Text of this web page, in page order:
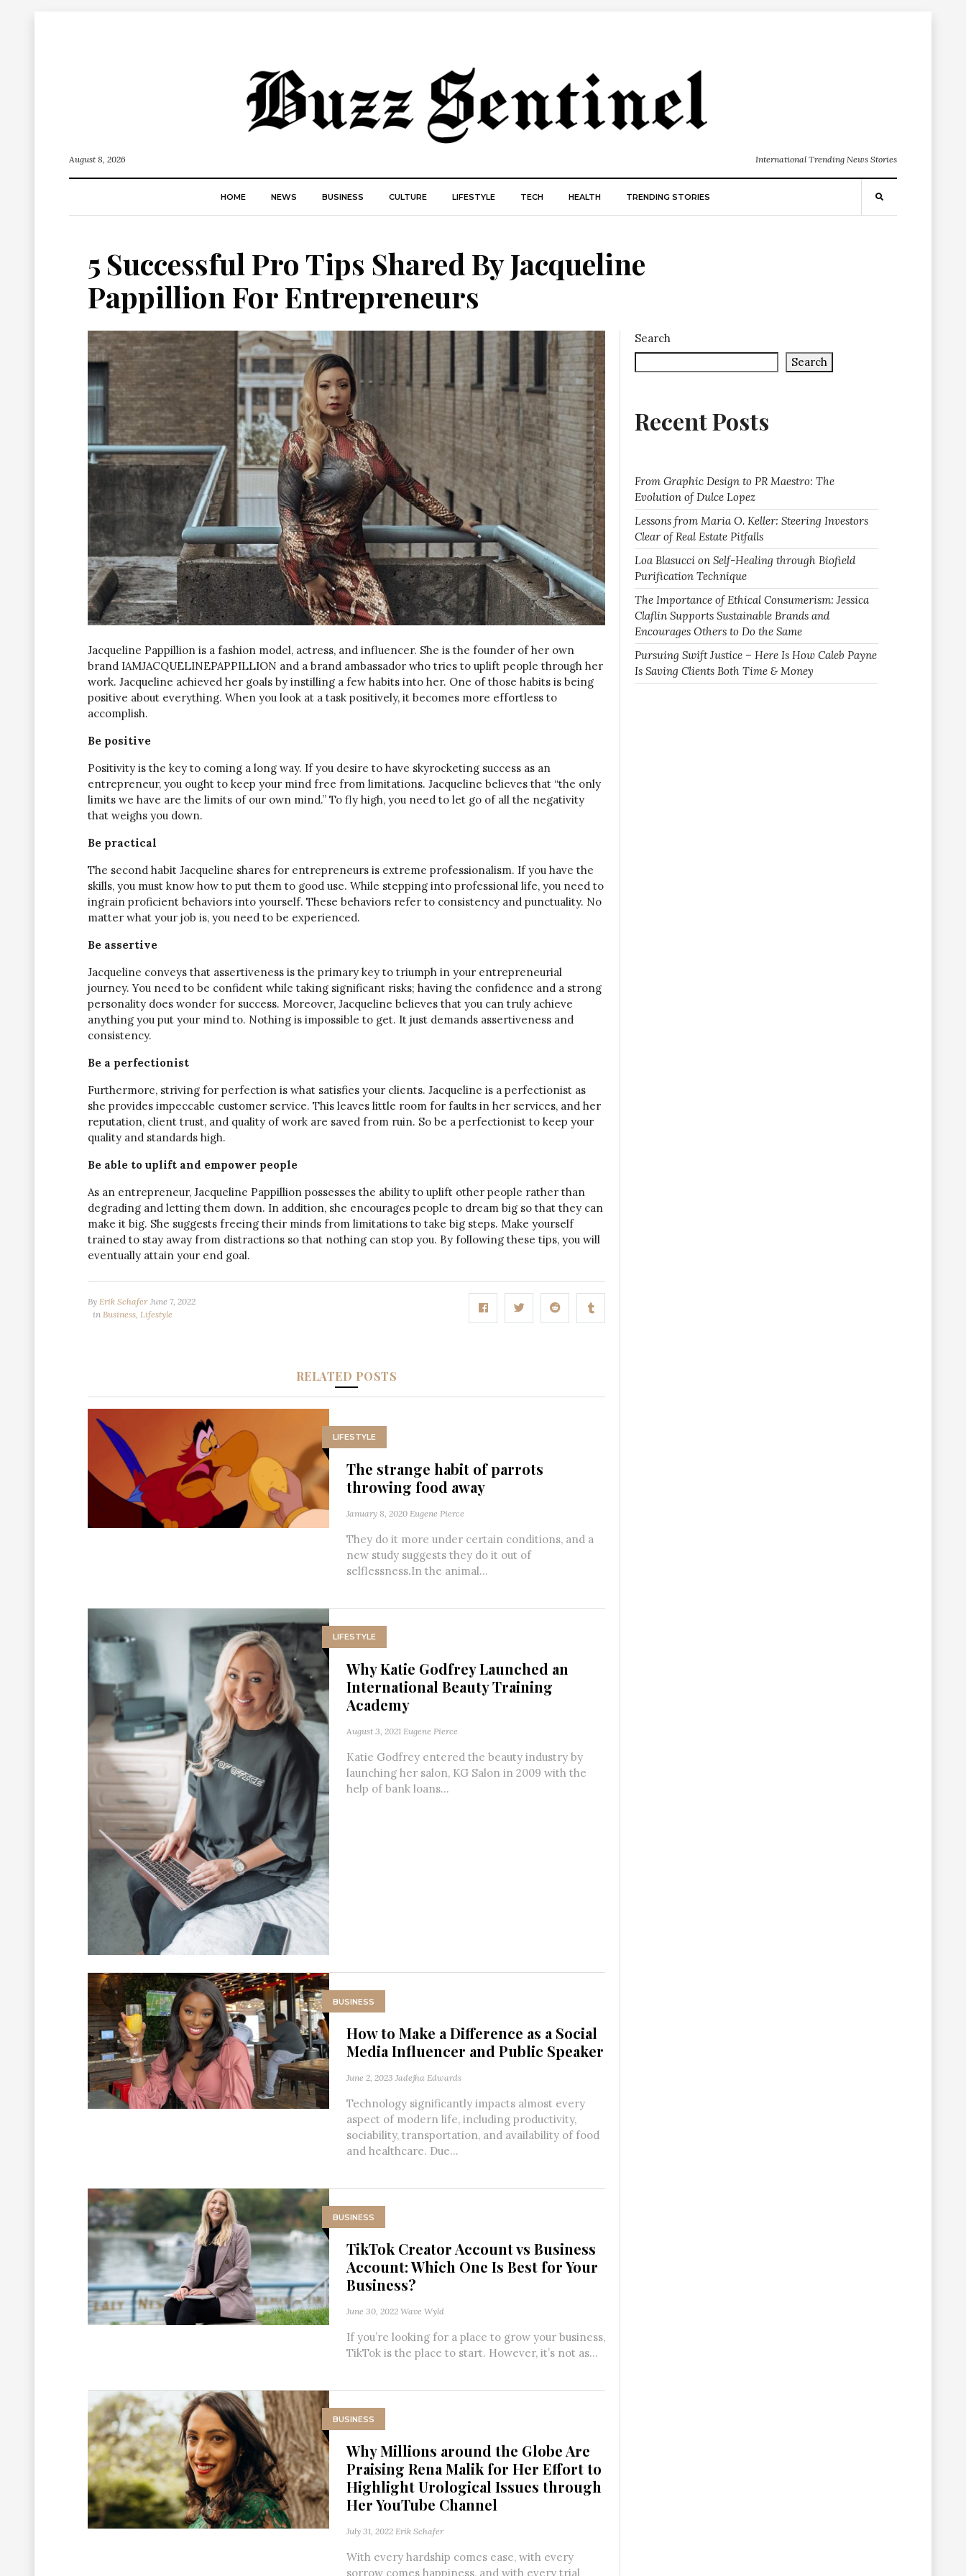
August 8, 2026 International Trending News Stories
HOME NEWS BUSINESS CULTURE LIFESTYLE TECH HEALTH TRENDING STORIES
5 Successful Pro Tips Shared By Jacqueline
Pappillion For Entrepreneurs
Jacqueline Pappillion is a fashion model, actress, and influencer. She is the founder of her own
brand IAMJACQUELINEPAPPILLION and a brand ambassador who tries to uplift people through her
work. Jacqueline achieved her goals by instilling a few habits into her. One of those habits is being
positive about everything. When you look at a task positively, it becomes more effortless to
accomplish.
Be positive
Positivity is the key to coming a long way. If you desire to have skyrocketing success as an
entrepreneur, you ought to keep your mind free from limitations. Jacqueline believes that “the only
limits we have are the limits of our own mind.” To fly high, you need to let go of all the negativity
that weighs you down.
Be practical
The second habit Jacqueline shares for entrepreneurs is extreme professionalism. If you have the
skills, you must know how to put them to good use. While stepping into professional life, you need to
ingrain proficient behaviors into yourself. These behaviors refer to consistency and punctuality. No
matter what your job is, you need to be experienced.
Be assertive
Jacqueline conveys that assertiveness is the primary key to triumph in your entrepreneurial
journey. You need to be confident while taking significant risks; having the confidence and a strong
personality does wonder for success. Moreover, Jacqueline believes that you can truly achieve
anything you put your mind to. Nothing is impossible to get. It just demands assertiveness and
consistency.
Be a perfectionist
Furthermore, striving for perfection is what satisfies your clients. Jacqueline is a perfectionist as
she provides impeccable customer service. This leaves little room for faults in her services, and her
reputation, client trust, and quality of work are saved from ruin. So be a perfectionist to keep your
quality and standards high.
Be able to uplift and empower people
As an entrepreneur, Jacqueline Pappillion possesses the ability to uplift other people rather than
degrading and letting them down. In addition, she encourages people to dream big so that they can
make it big. She suggests freeing their minds from limitations to take big steps. Make yourself
trained to stay away from distractions so that nothing can stop you. By following these tips, you will
eventually attain your end goal.
By Erik Schafer June 7, 2022
in Business Lifestyle
RELATED POSTS
LIFESTYLE
The strange habit of parrots
throwing food away
January 8, 2020 Eugene Pierce
They do it more under certain conditions, and a
new study suggests they do it out of
selflessness.In the animal...
LIFESTYLE
Why Katie Godfrey Launched an
International Beauty Training
Academy
August 3, 2021 Eugene Pierce
Katie Godfrey entered the beauty industry by
launching her salon, KG Salon in 2009 with the
help of bank loans...
BUSINESS
How to Make a Difference as a Social
Media Influencer and Public Speaker
June 2, 2023 Jadejha Edwards
Technology significantly impacts almost every
aspect of modern life, including productivity,
sociability, transportation, and availability of food
and healthcare. Due...
BUSINESS
TikTok Creator Account vs Business
Account: Which One Is Best for Your
Business?
June 30, 2022 Wave Wyld
If you’re looking for a place to grow your business,
TikTok is the place to start. However, it’s not as...
BUSINESS
Why Millions around the Globe Are
Praising Rena Malik for Her Effort to
Highlight Urological Issues through
Her YouTube Channel
July 31, 2022 Erik Schafer
With every hardship comes ease, with every
sorrow comes happiness, and with every trial
Search
Search
Recent Posts
From Graphic Design to PR Maestro: The
Evolution of Dulce Lopez
Lessons from Maria O. Keller: Steering Investors
Clear of Real Estate Pitfalls
Loa Blasucci on Self-Healing through Biofield
Purification Technique
The Importance of Ethical Consumerism: Jessica
Claflin Supports Sustainable Brands and
Encourages Others to Do the Same
Pursuing Swift Justice – Here Is How Caleb Payne
Is Saving Clients Both Time & Money